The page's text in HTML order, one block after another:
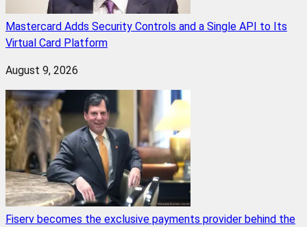
Mastercard Adds Security Controls and a Single API to Its
Virtual Card Platform
August 9, 2026
Fiserv becomes the exclusive payments provider behind the